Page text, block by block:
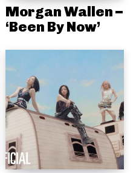
Morgan Wallen –
‘Been By Now’